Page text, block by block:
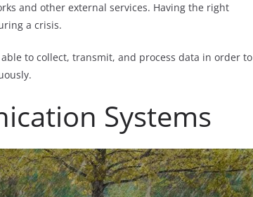
and other external services. Having the right
a crisis.
to collect, transmit, and process data in order to
Systems